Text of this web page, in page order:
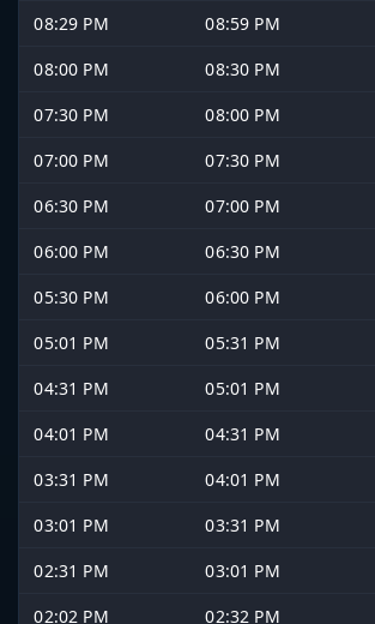
08:29 PM
08:59 PM
08:00 PM
08:30 PM
07:30 PM
08:00 PM
07:00 PM
07:30 PM
06:30 PM
07:00 PM
06:00 PM
06:30 PM
05:30 PM
06:00 PM
05:01 PM
05:31 PM
04:31 PM
05:01 PM
04:01 PM
04:31 PM
03:31 PM
04:01 PM
03:01 PM
03:31 PM
02:31 PM
03:01 PM
02:02 PM
02:32 PM